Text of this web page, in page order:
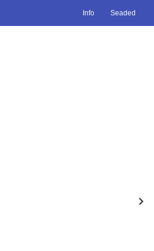
Info Seaded